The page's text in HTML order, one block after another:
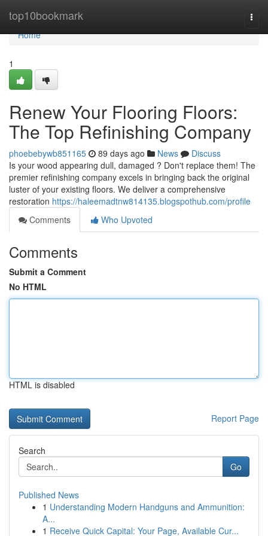
top10bookmark
Home
Home
1
Renew Your Flooring Floors:
The Top Refinishing Company
phoebebywb851165 89 days ago News
Discuss
Is your wood appearing dull, damaged ? Don't replace them! The
premier refinishing company excels in bringing back the original
luster of your existing floors. We deliver a comprehensive
restoration https://haleemadtnw814135.blogspothub.com/profile
Comments
Who Upvoted
Comments
Submit a Comment
No HTML
HTML is disabled
Report Page
Search
Go
Published News
1 Understanding Modern Handguns and Ammunition:
A...
1 Receive Quick Capital: Your Page, Available Cur...